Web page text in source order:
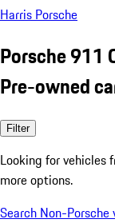
Harris Porsche
Porsche 911
Pre-owned
Filter
Looking for vehicles
more options.
Search Non-Porsche